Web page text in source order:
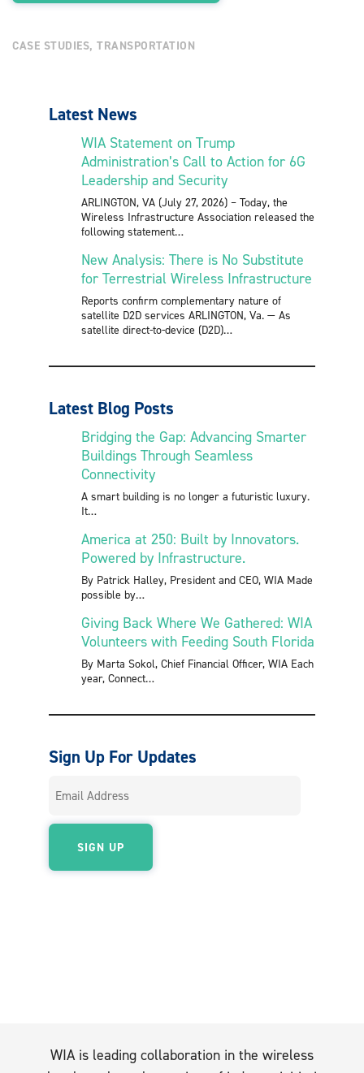
CASE STUDIES, TRANSPORTATION
Latest News
WIA Statement on Trump
Administration’s Call to Action for 6G
Leadership and Security
ARLINGTON, VA (July 27, 2026) – Today, the
Wireless Infrastructure Association released the
following statement
New Analysis: There is No Substitute
for Terrestrial Wireless Infrastructure
Reports confirm complementary nature of
satellite D2D services ARLINGTON, Va. — As
satellite direct-to-device (D2D)
Latest Blog Posts
Bridging the Gap: Advancing Smarter
Buildings Through Seamless
Connectivity
A smart building is no longer a futuristic luxury.
It
America at 250: Built by Innovators.
Powered by Infrastructure.
By Patrick Halley, President and CEO, WIA Made
possible by
Giving Back Where We Gathered: WIA
Volunteers with Feeding South Florida
By Marta Sokol, Chief Financial Officer, WIA Each
year, Connect
Sign Up For Updates
WIA is leading collaboration in the wireless